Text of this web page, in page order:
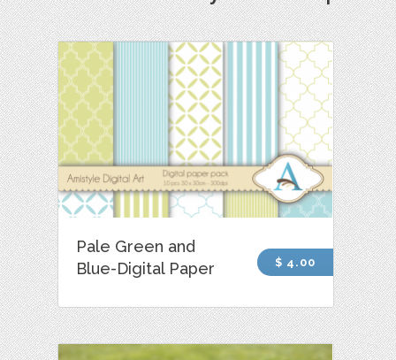
Pale Green and
Blue-Digital Paper
$ 4.00